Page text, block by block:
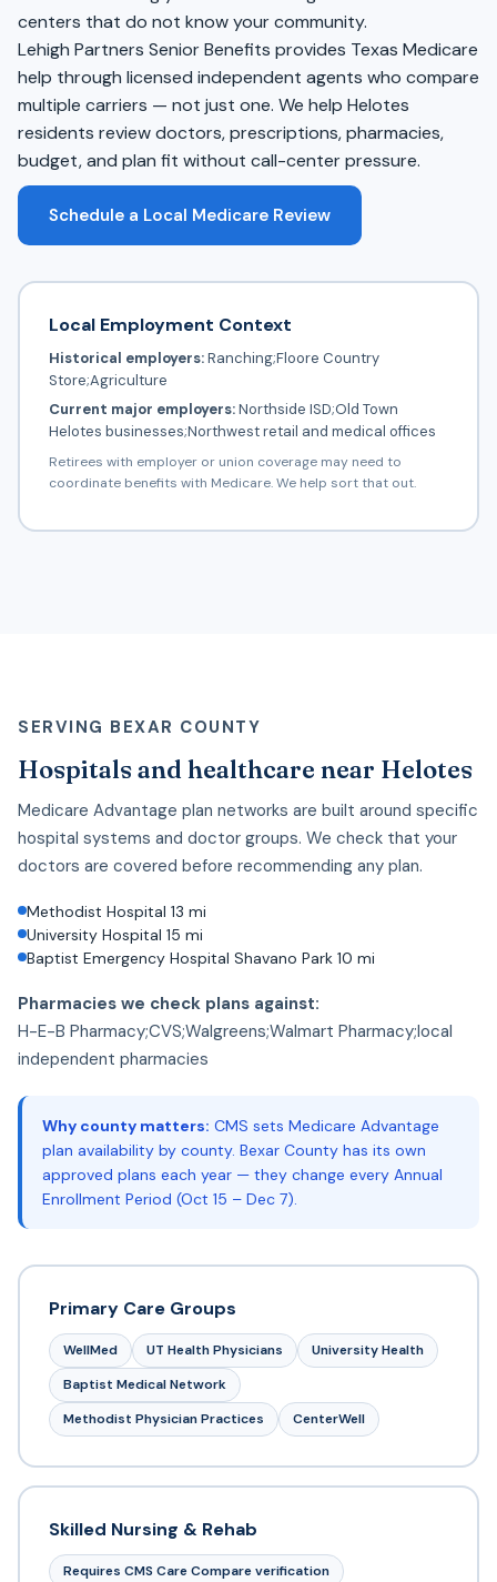
centers that do not know your community.
Lehigh Partners Senior Benefits provides Texas Medicare
help through licensed independent agents who compare
multiple carriers — not just one. We help Helotes
residents review doctors, prescriptions, pharmacies,
budget, and plan fit without call-center pressure.
Schedule a Local Medicare Review
Local Employment Context
Historical employers:Ranching;Floore Country
Store;Agriculture
Current major employers:Northside ISD;Old Town
Helotes businesses;Northwest retail and medical offices
Retirees with employer or union coverage may need to
coordinate benefits with Medicare. We help sort that out.
SERVING BEXAR COUNTY
Hospitals and healthcare near Helotes
Medicare Advantage plan networks are built around specific
hospital systems and doctor groups. We check that your
doctors are covered before recommending any plan.
Methodist Hospital 13 mi
University Hospital 15 mi
Baptist Emergency Hospital Shavano Park 10 mi
Pharmacies we check plans against:
H-E-B Pharmacy;CVS;Walgreens;Walmart Pharmacy;local
independent pharmacies
Why county matters: CMS sets Medicare Advantage
plan availability by county. Bexar County has its own
approved plans each year — they change every Annual
Enrollment Period (Oct 15 – Dec 7).
Primary Care Groups
WellMed UT Health Physicians
University Health
Baptist Medical Network
Methodist Physician Practices
CenterWell
Skilled Nursing & Rehab
Requires CMS Care Compare verification